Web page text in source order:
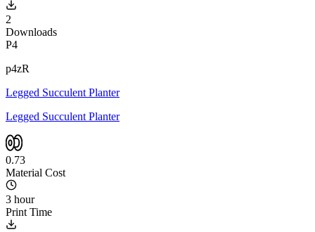
2
Downloads
P4
p4zR
Legged Succulent Planter
Legged Succulent Planter
0.73
Material Cost
3 hour
Print Time